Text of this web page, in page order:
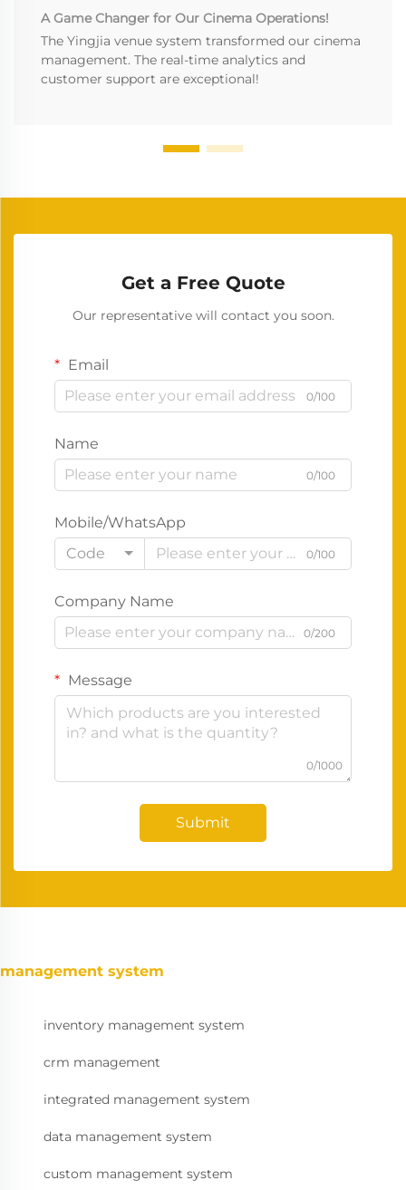
A Game Changer for Our Cinema Operations!
The Yingjia venue system transformed our cinema
management. The real-time analytics and
customer support are exceptional!
Get a Free Quote
Our representative will contact you soon.
Email
0/100
Name
0/100
Mobile/WhatsApp
Code
0/100
Company Name
0/200
Message
0/1000
Submit
management system
inventory management system
crm management
integrated management system
data management system
custom management system